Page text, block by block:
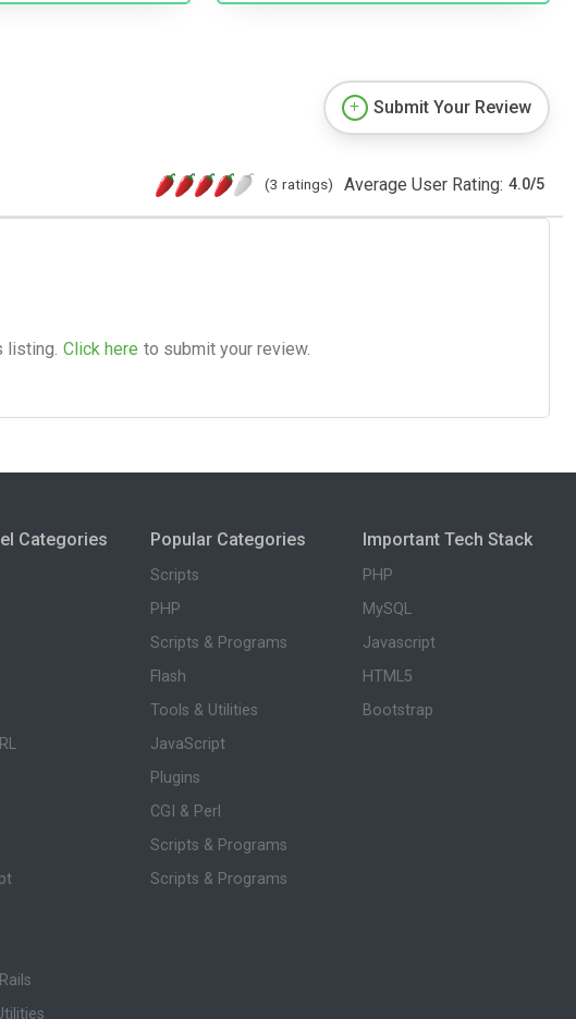
Submit Your Review
(3 ratings) Average User Rating: 4.0/5
listing. Click here to submit your review.
Categories Popular Categories
Scripts
PHP
Scripts & Programs
Flash
Tools & Utilities
JavaScript
Plugins
CGI & Perl
Scripts & Programs
Scripts & Programs
Important Tech Stack
PHP
MySQL
Javascript
HTML5
Bootstrap